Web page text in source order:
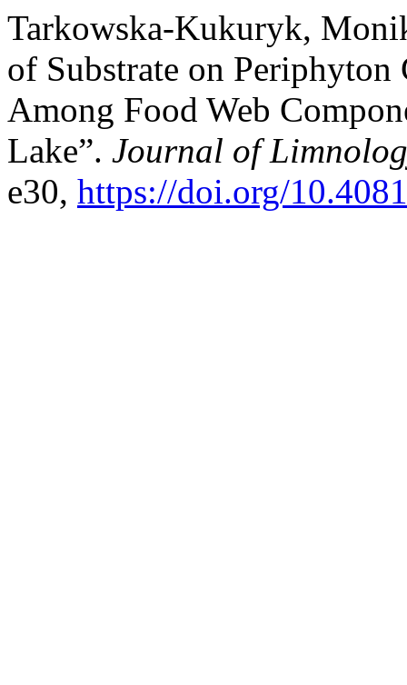
Tarkowska-Kukuryk,
of Substrate on
Among Food Web
Lake”. Journal of
e30, https://doi.org/